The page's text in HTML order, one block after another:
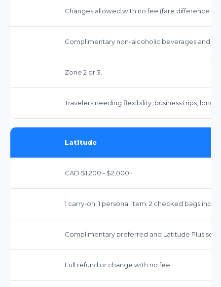
Changes allowed with no fee (fare difference
Complimentary non-alcoholic beverages and
Zone 2 or 3.
Travelers needing flexibility, business trips,
Latitude
CAD $1,200 - $2,000+
1 carry-on, 1 personal item. 2 checked bags
Complimentary preferred and Latitude Plus
Full refund or change with no fee.